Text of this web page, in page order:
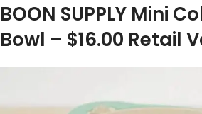
BOON SUPPLY Mini
Bowl – $16.00 Retail